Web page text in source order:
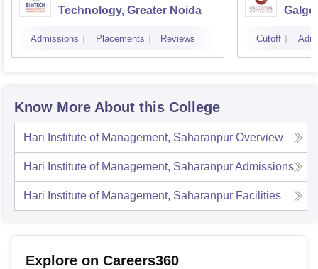
Technology, Greater Noida
Admissions Placements Reviews Cutoff
Know More About this College
Hari Institute of Management, Saharanpur Overview
Hari Institute of Management, SaharanpurAdmissions
Hari Institute of Management, Saharanpur Facilities
Explore on Careers360